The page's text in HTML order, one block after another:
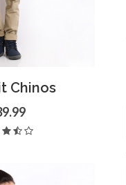
Quick View
Chinos